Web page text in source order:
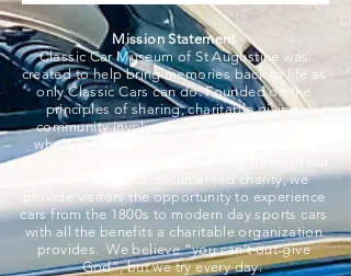
Mission Statement
Classic Car Museum of St Augustine was
created to help bring memories back to life as
only Classic Cars can do. Founded on the
principles of sharing, charitable giving,
community involvement, education, and a
whole lot of fun, we strive to put smiles on
everyone associated and that walk through our
doors. A 501c3 documented charity, we
provide visitors the opportunity to experience
cars from the 1800s to modern day sports cars
with all the benefits a charitable organization
provides. We believe “you can’t out-give
God”, but we try every day.